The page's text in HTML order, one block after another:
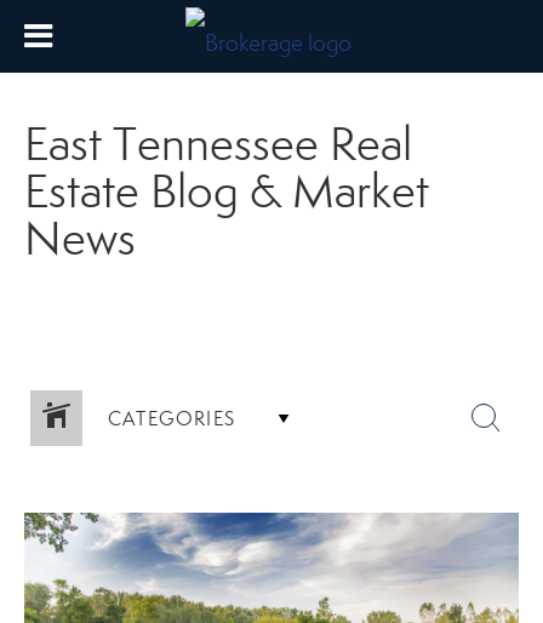
East Tennessee Real
Estate Blog & Market
News
CATEGORIES